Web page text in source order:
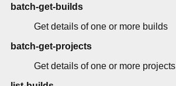
batch-get-builds
Get details of one or more builds
batch-get-projects
Get details of one or more projects